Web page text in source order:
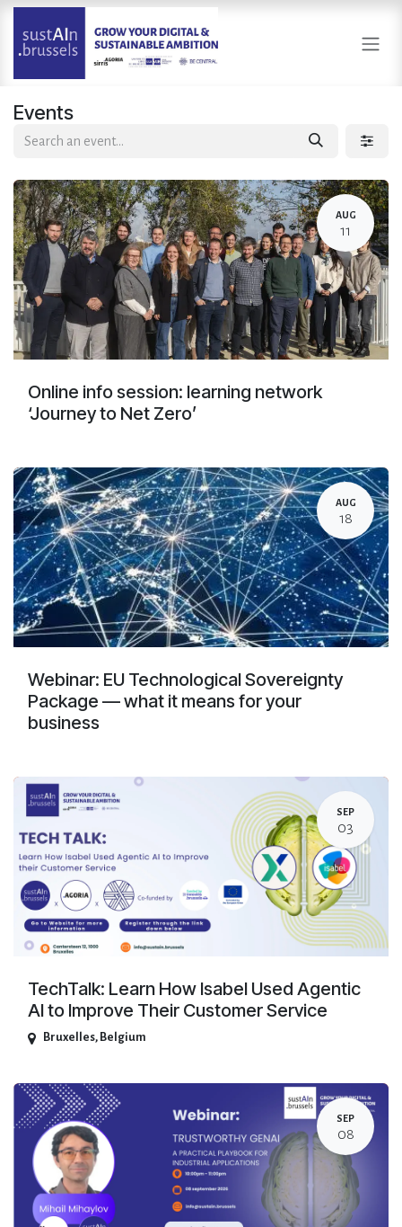
Skip to Content
Events
AUG
11
Online info session: learning network
‘Journey to Net Zero’
AUG
18
Webinar: EU Technological Sovereignty
Package — what it means for your
business
SEP
03
TechTalk: Learn How Isabel Used Agentic
AI to Improve Their Customer Service
Bruxelles, Belgium
SEP
08